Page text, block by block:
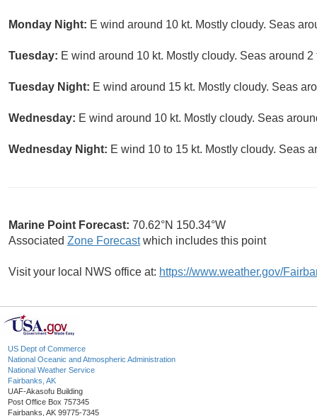
Monday Night: E wind around 10 kt. Mostly cloudy. Seas
Tuesday: E wind around 10 kt. Mostly cloudy. Seas around 2
Tuesday Night: E wind around 15 kt. Mostly cloudy. Seas
Wednesday: E wind around 10 kt. Mostly cloudy. Seas
Wednesday Night: E wind 10 to 15 kt. Mostly cloudy. Seas
Marine Point Forecast: 70.62°N 150.34°W
Associated Zone Forecastwhich includes this point
Visit your local NWS office at: https://www.weather.gov/
US Dept of Commerce
National Oceanic and Atmospheric Administration
National Weather Service
Fairbanks, AK
UAF-Akasofu Building
Post Office Box 757345
Fairbanks, AK 99775-7345